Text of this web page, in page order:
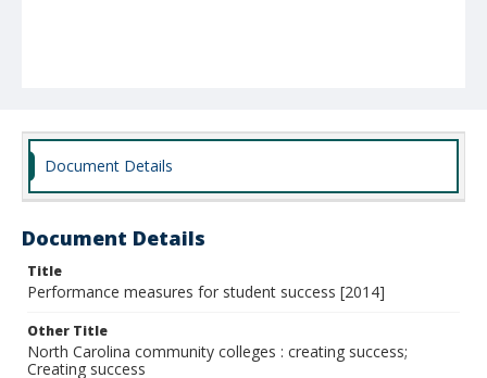
Document Details
Document Details
Title
Performance measures for student success [2014]
Other Title
North Carolina community colleges : creating success;
Creating success